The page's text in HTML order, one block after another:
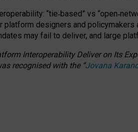
“tie‑based” vs “open‑
designers and policymakers
may fail to deliver, and large
Interoperability Deliver on Its
recognised with the “Jovana